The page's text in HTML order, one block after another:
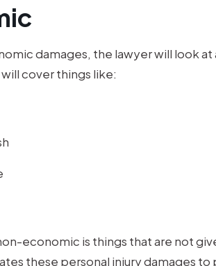
damages, the lawyer will look
cover things like:
economic is things that are not
these personal injury damages